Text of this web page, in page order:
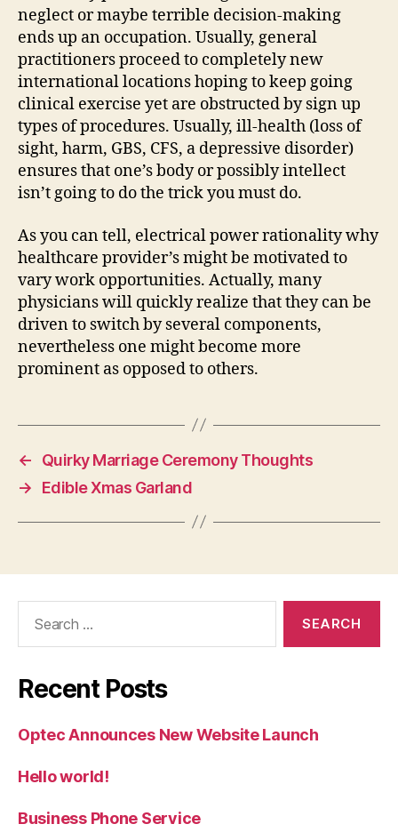
neglect or maybe terrible decision-making
ends up an occupation. Usually, general
practitioners proceed to completely new
international locations hoping to keep going
clinical exercise yet are obstructed by sign up
types of procedures. Usually, ill-health (loss of
sight, harm, GBS, CFS, a depressive disorder)
ensures that one’s body or possibly intellect
isn’t going to do the trick you must do.
As you can tell, electrical power rationality why
healthcare provider’s might be motivated to
vary work opportunities. Actually, many
physicians will quickly realize that they can be
driven to switch by several components,
nevertheless one might become more
prominent as opposed to others.
←
Quirky Marriage Ceremony Thoughts
→
Edible Xmas Garland
Recent Posts
Optec Announces New Website Launch
Hello world!
Business Phone Service